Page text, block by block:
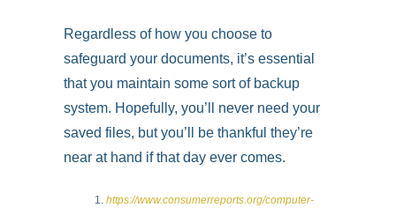
Regardless of how you choose to
safeguard your documents, it’s essential
that you maintain some sort of backup
system. Hopefully, you’ll never need your
saved files, but you’ll be thankful they’re
near at hand if that day ever comes.
https://www.consumerreports.org/computer-